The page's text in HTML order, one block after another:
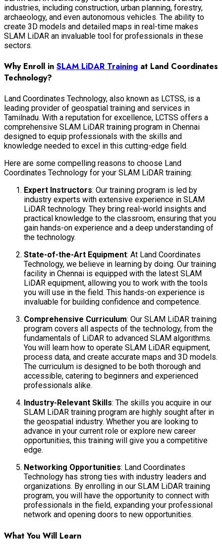
industries, including construction, urban planning, forestry,
archaeology, and even autonomous vehicles. The ability to
create 3D models and detailed maps in real-time makes
SLAM LiDAR an invaluable tool for professionals in these
sectors.
Why Enroll in SLAM LiDAR Training at Land Coordinates
Technology?
Land Coordinates Technology, also known as LCTSS, is a
leading provider of geospatial training and services in
Tamilnadu. With a reputation for excellence, LCTSS offers a
comprehensive SLAM LiDAR training program in Chennai
designed to equip professionals with the skills and
knowledge needed to excel in this cutting-edge field.
Here are some compelling reasons to choose Land
Coordinates Technology for your SLAM LiDAR training:
Expert Instructors: Our training program is led by
industry experts with extensive experience in SLAM
LiDAR technology. They bring real-world insights and
practical knowledge to the classroom, ensuring that you
gain hands-on experience and a deep understanding of
the technology.
State-of-the-Art Equipment: At Land Coordinates
Technology, we believe in learning by doing. Our training
facility in Chennai is equipped with the latest SLAM
LiDAR equipment, allowing you to work with the tools
you will use in the field. This hands-on experience is
invaluable for building confidence and competence.
Comprehensive Curriculum: Our SLAM LiDAR training
program covers all aspects of the technology, from the
fundamentals of LiDAR to advanced SLAM algorithms.
You will learn how to operate SLAM LiDAR equipment,
process data, and create accurate maps and 3D models.
The curriculum is designed to be both thorough and
accessible, catering to beginners and experienced
professionals alike.
Industry-Relevant Skills: The skills you acquire in our
SLAM LiDAR training program are highly sought after in
the geospatial industry. Whether you are looking to
advance in your current role or explore new career
opportunities, this training will give you a competitive
edge.
Networking Opportunities: Land Coordinates
Technology has strong ties with industry leaders and
organizations. By enrolling in our SLAM LiDAR training
program, you will have the opportunity to connect with
professionals in the field, expanding your professional
network and opening doors to new opportunities.
What You Will Learn